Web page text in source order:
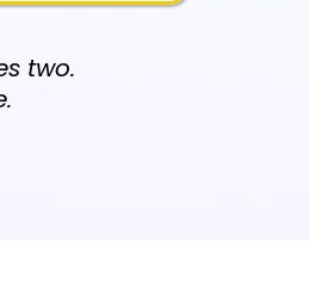
two.